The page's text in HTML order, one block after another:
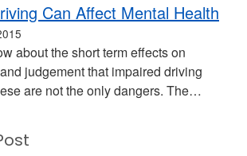
Can Affect Mental Health
about the short term effects on
judgement that impaired driving
are not the only dangers. The…